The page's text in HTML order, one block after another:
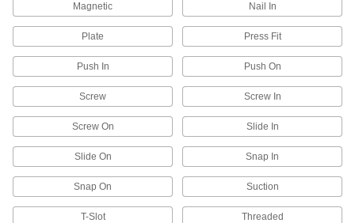
16 products
Routing J-Hooks
Hang, adjust, and remove bundles of cable
through the wide opening more easily than with
2 products
Pipe Supports
Brace pipe, tube, and conduit that needs to be
Magnetic Nail In
Plate Press Fit
Push In Push On
Screw Screw In
Screw On Slide In
Slide On Snap In
Snap On Suction
T-Slot Threaded